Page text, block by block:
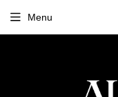
Menu